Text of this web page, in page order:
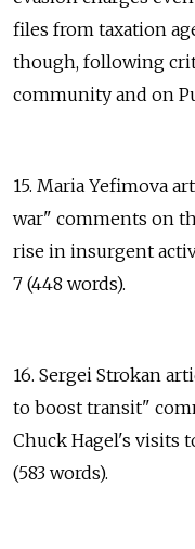
files from taxation
though, following
community and on
15. Maria Yefimova
war" comments on
rise in insurgent
7 (448 words).
16. Sergei Strokan
to boost transit"
Chuck Hagel's visits
(583 words).